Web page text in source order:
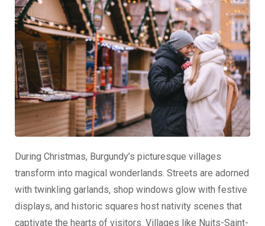
During Christmas, Burgundy’s picturesque villages
transform into magical wonderlands. Streets are adorned
with twinkling garlands, shop windows glow with festive
displays, and historic squares host nativity scenes that
captivate the hearts of visitors. Villages like Nuits-Saint-